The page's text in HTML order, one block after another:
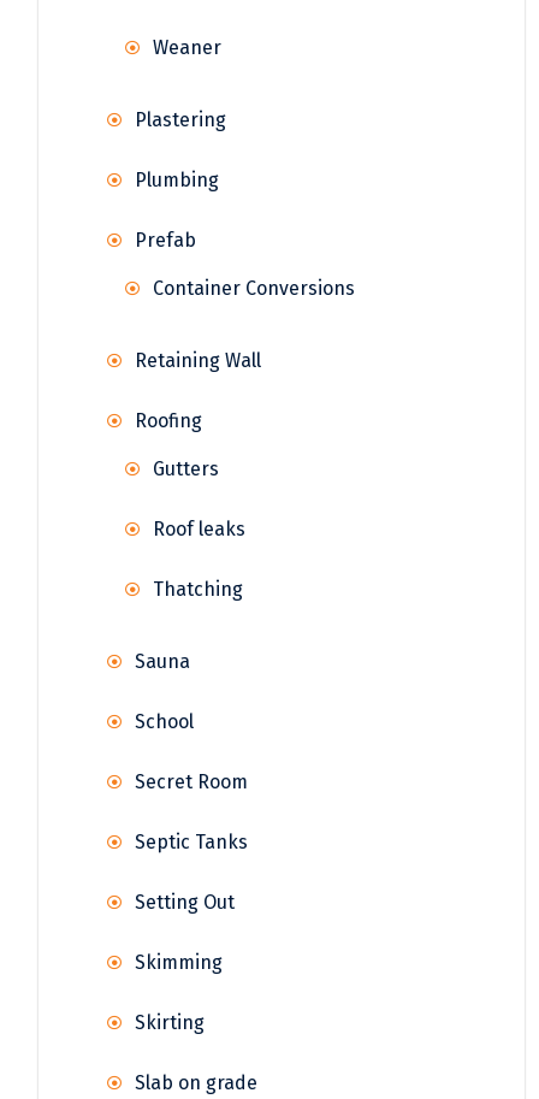
Weaner
Plastering
Plumbing
Prefab
Container Conversions
Retaining Wall
Roofing
Gutters
Roof leaks
Thatching
Sauna
School
Secret Room
Septic Tanks
Setting Out
Skimming
Skirting
Slab on grade